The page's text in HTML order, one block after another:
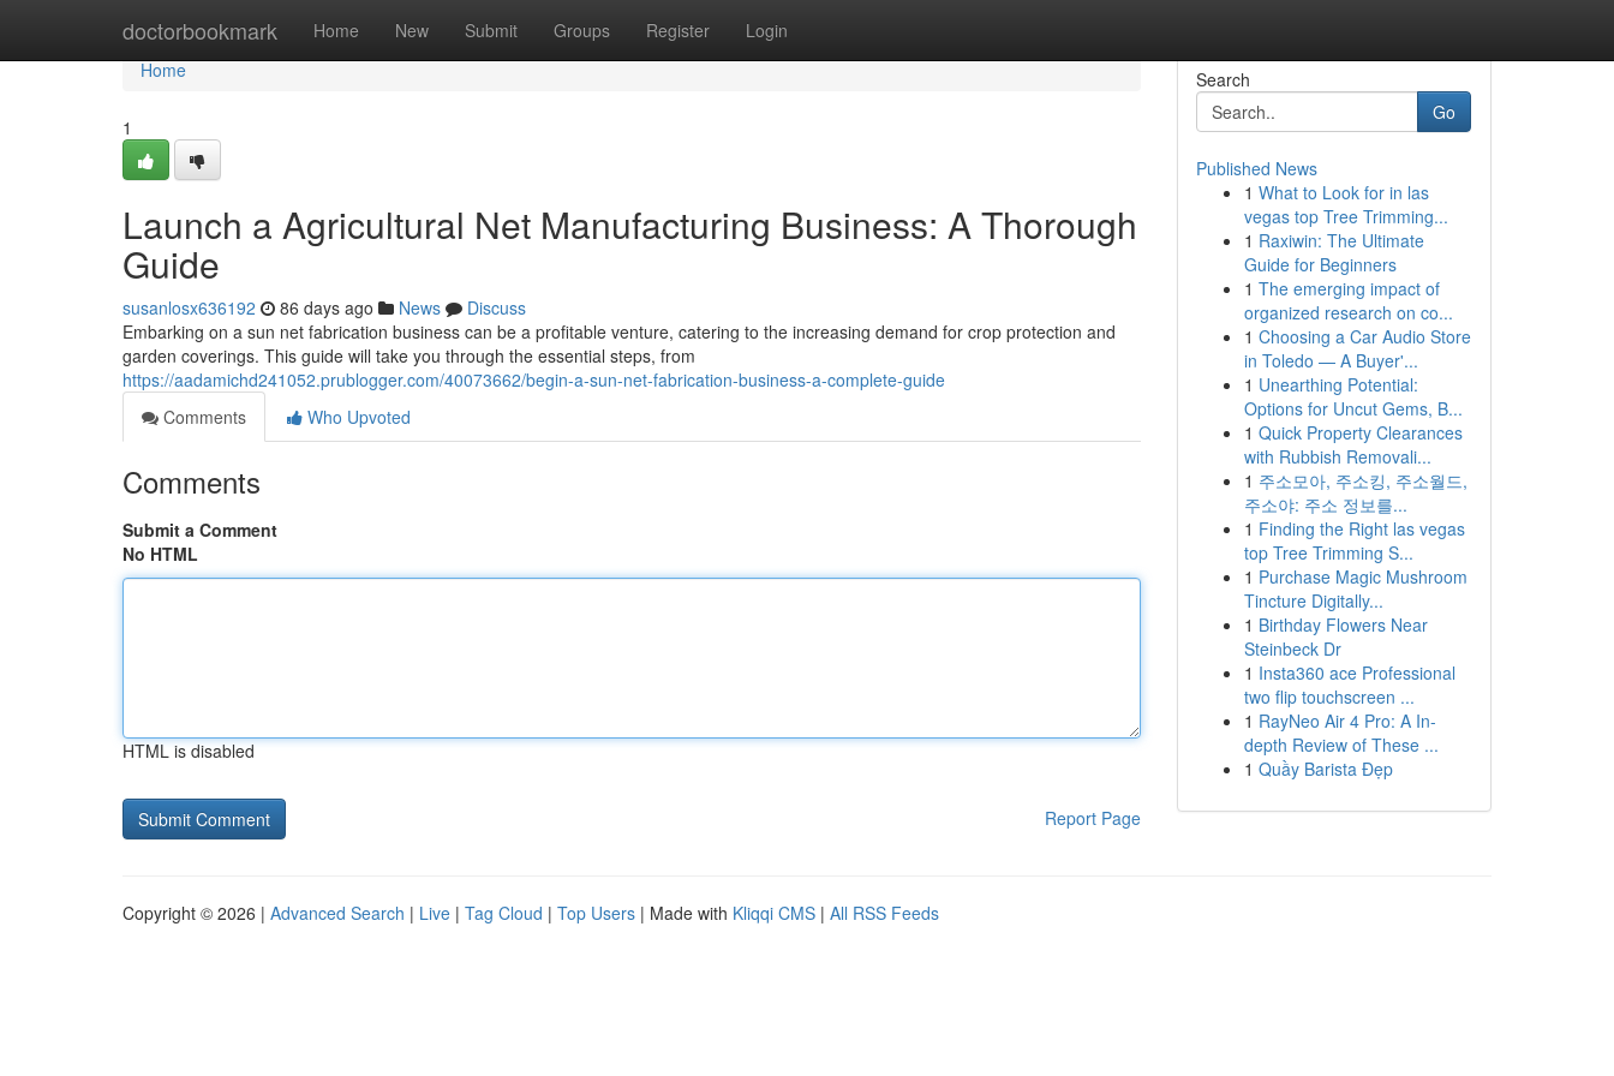
doctorbookmark Home New Submit Groups Register Login
Home
Home
1
Launch a Agricultural Net Manufacturing Business: A Thorough
Guide
susanlosx636192 86 days ago News
Discuss
Embarking on a sun net fabrication business can be a profitable venture, catering to the increasing demand for crop protection and
garden coverings. This guide will take you through the essential steps, from
https://aadamichd241052.prublogger.com/40073662/begin-a-sun-net-fabrication-business-a-complete-guide
Comments
Who Upvoted
Comments
Submit a Comment
No HTML
HTML is disabled
Report Page
Search
Go
Published News
1 What to Look for in las
vegas top Tree Trimming...
1 Raxiwin: The Ultimate
Guide for Beginners
1 The emerging impact of
organized research on co...
1 Choosing a Car Audio Store
in Toledo — A Buyer'...
1 Unearthing Potential:
Options for Uncut Gems, B...
1 Quick Property Clearances
with Rubbish Removali...
1 주소모아, 주소킹, 주소월드,
주소야: 주소 정보를...
1 Finding the Right las vegas
top Tree Trimming S...
1 Purchase Magic Mushroom
Tincture Digitally...
1 Birthday Flowers Near
Steinbeck Dr
1 Insta360 ace Professional
two flip touchscreen ...
1 RayNeo Air 4 Pro: A In-
depth Review of These ...
1 Quầy Barista Đẹp
Copyright © 2026 | Advanced Search | Live | Tag Cloud | Top Users | Made with Kliqqi CMS | All RSS Feeds